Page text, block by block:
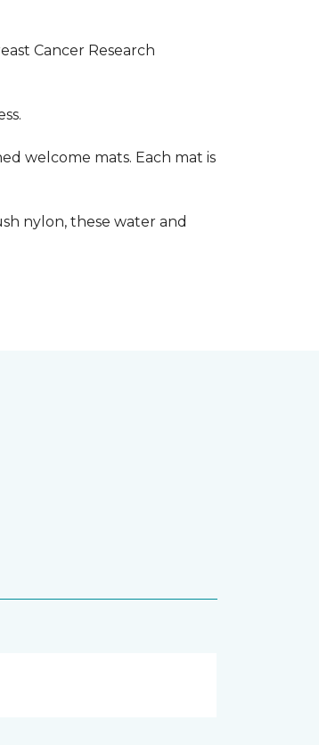
Cancer Research
welcome mats. Each mat is
nylon, these water and